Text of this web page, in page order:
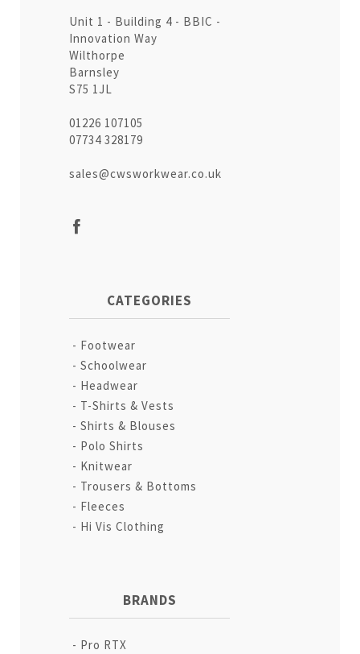
Unit 1 - Building 4 - BBIC -
Innovation Way
Wilthorpe
Barnsley
S75 1JL
01226 107105
07734 328179
sales@cwsworkwear.co.uk
CATEGORIES
Footwear
Schoolwear
Headwear
T-Shirts & Vests
Shirts & Blouses
Polo Shirts
Knitwear
Trousers & Bottoms
Fleeces
Hi Vis Clothing
BRANDS
Pro RTX